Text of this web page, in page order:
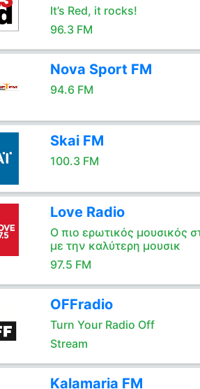
It’s Red, it rocks!
96.3 FM
Nova Sport FM
94.6 FM
Skai FM
100.3 FM
Love Radio
Ο πιο ερωτικός μουσικός
με την καλύτερη μουσικ
97.5 FM
OFFradio
Turn Your Radio Off
Stream
Kalamaria FM